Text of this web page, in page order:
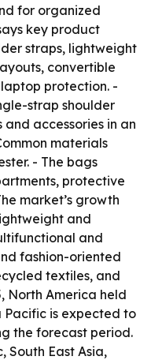
for organized
key product
straps, lightweight
convertible
protection. -
strap shoulder
accessories in an
materials
- The bags
protective
market’s growth
and
and
fashion-oriented
textiles, and
North America held
Pacific is expected to
the forecast period.
South East Asia,